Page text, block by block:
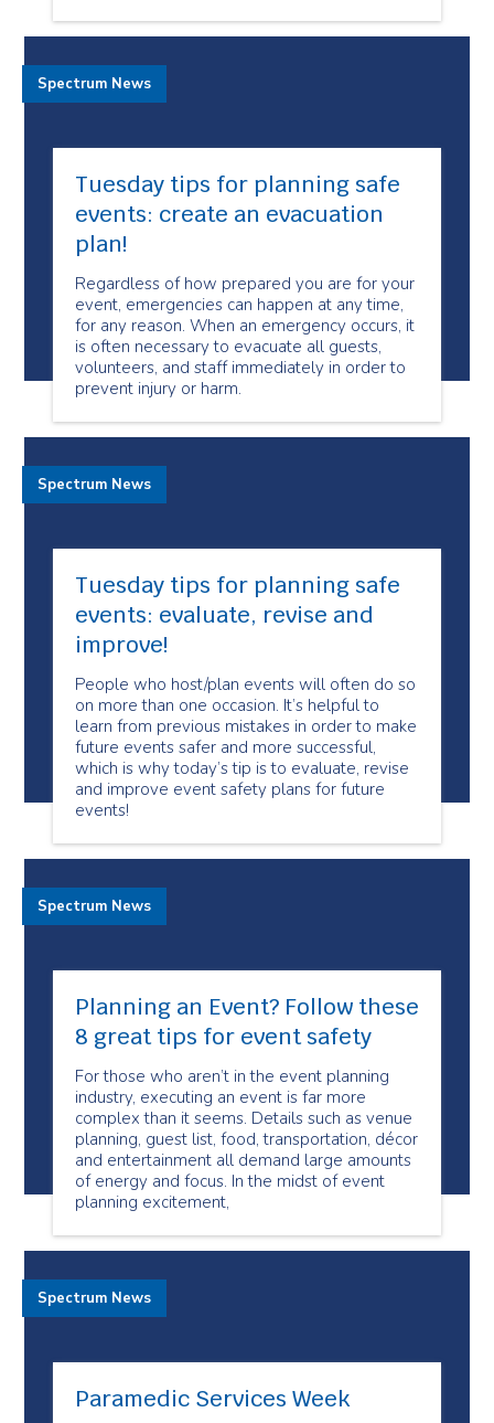
Tuesday tips for planning safe
events: create an evacuation
plan!
Regardless of how prepared you are for your
event, emergencies can happen at any time,
for any reason. When an emergency occurs, it
is often necessary to evacuate all guests,
volunteers, and staff immediately in order to
prevent injury or harm.
Spectrum News
Tuesday tips for planning safe
events: evaluate, revise and
improve!
People who host/plan events will often do so
on more than one occasion. It’s helpful to
learn from previous mistakes in order to make
future events safer and more successful,
which is why today’s tip is to evaluate, revise
and improve event safety plans for future
events!
Spectrum News
Planning an Event? Follow these
8 great tips for event safety
For those who aren’t in the event planning
industry, executing an event is far more
complex than it seems. Details such as venue
planning, guest list, food, transportation, décor
and entertainment all demand large amounts
of energy and focus. In the midst of event
planning excitement,
Spectrum News
Paramedic Services Week
Spectrum News